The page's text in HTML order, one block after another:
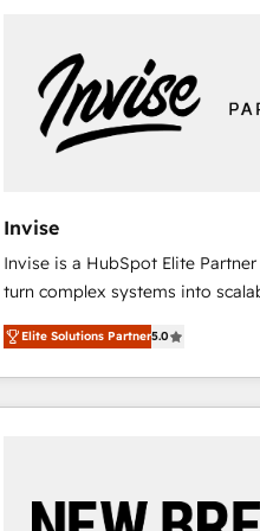
and we're focused on HubSpot.
of HubSpot's most important
value from the platform in the long term.
worked 400+ HubSpot
represent key aspects of the
Invise
Invise is a HubSpot Elite
turn complex systems into
We combine strategy,
management to drive
the fast-growing Siloy Group,
250+ HubSpot experts across
reliable source of truth - Unlock
Elite Solutions Partner5.0